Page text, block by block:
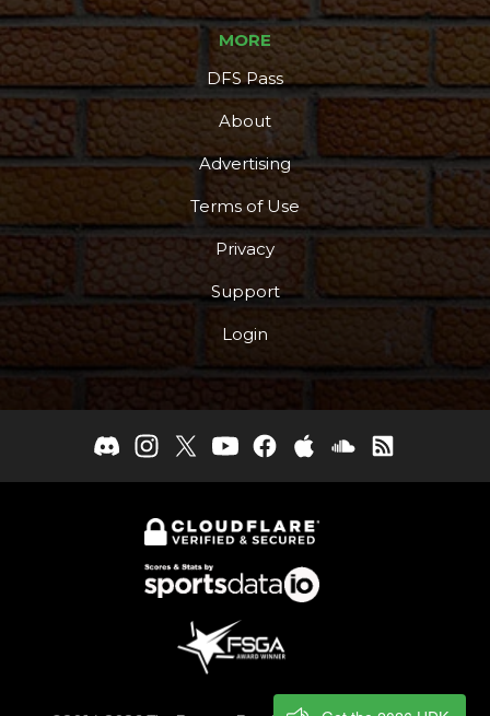
MORE
DFS Pass
About
Advertising
Terms of Use
Privacy
Support
Login